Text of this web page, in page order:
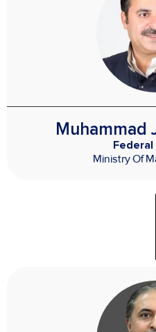
Muhammad
Ministry Of